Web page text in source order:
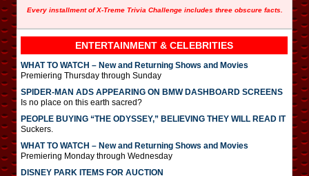
Every installment of X-Treme Trivia Challenge includes three obscure facts.
ENTERTAINMENT & CELEBRITIES
WHAT TO WATCH – New and Returning Shows and Movies
Premiering Thursday through Sunday
SPIDER-MAN ADS APPEARING ON BMW DASHBOARD SCREENS
Is no place on this earth sacred?
PEOPLE BUYING “THE ODYSSEY,” BELIEVING THEY WILL READ IT
Suckers.
WHAT TO WATCH – New and Returning Shows and Movies
Premiering Monday through Wednesday
DISNEY PARK ITEMS FOR AUCTION